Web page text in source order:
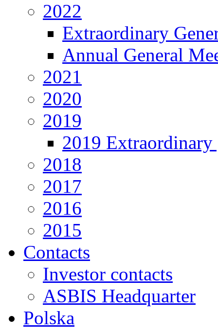
2022
Extraordinary
Annual General
2021
2020
2019
2019 Extraordinary
2018
2017
2016
2015
Contacts
Investor contacts
ASBIS Headquarter
Polska